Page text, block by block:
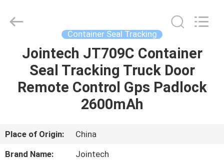
HOME
PRODUCTS
SHOW
Container Seal Tracking
Jointech JT709C Container
Seal Tracking Truck Door
Remote Control Gps Padlock
2600mAh
Place of Origin:
China
Brand Name:
Jointech